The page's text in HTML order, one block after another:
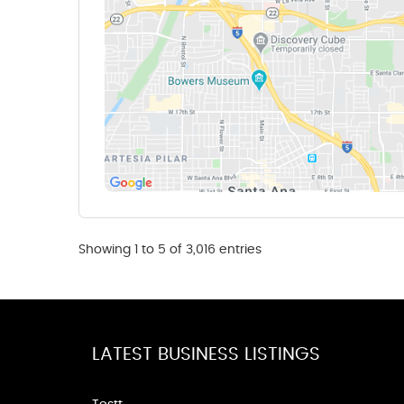
Showing 1 to 5 of 3,016 entries
LATEST BUSINESS LISTINGS